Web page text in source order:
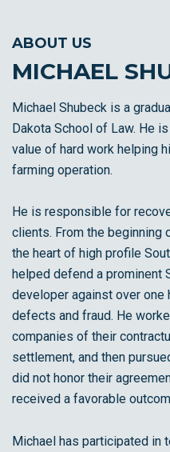
ABOUT US
MICHAEL
Michael Shubeck is a
Dakota School of Law. He
value of hard work helping
farming operation.
He is responsible for
clients. From the beginning
the heart of high profile
helped defend a prominent
developer against over
defects and fraud. He
companies of their
settlement, and then
did not honor their
received a favorable
Michael has participated in